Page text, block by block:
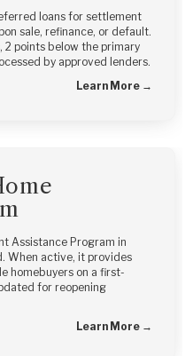
loans for settlement
sale, refinance, or default.
2 points below the primary
by approved lenders.
Learn More →
Assistance Program in
When active, it provides
homebuyers on a first-
for reopening
Learn More →